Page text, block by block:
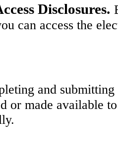
Disclosures.
can access the
and
or made available